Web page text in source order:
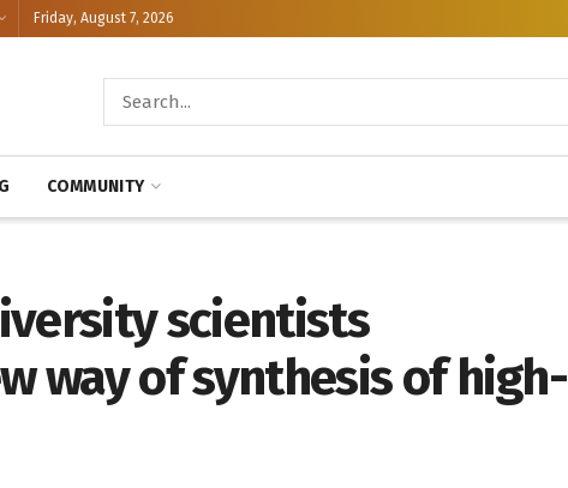
Friday, August 7, 2026
COMMUNITY
scientists
way of synthesis of high-